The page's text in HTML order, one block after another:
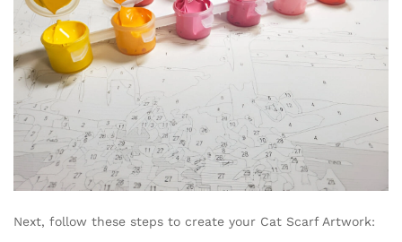
Next, follow these steps to create your Cat Scarf Artwork: